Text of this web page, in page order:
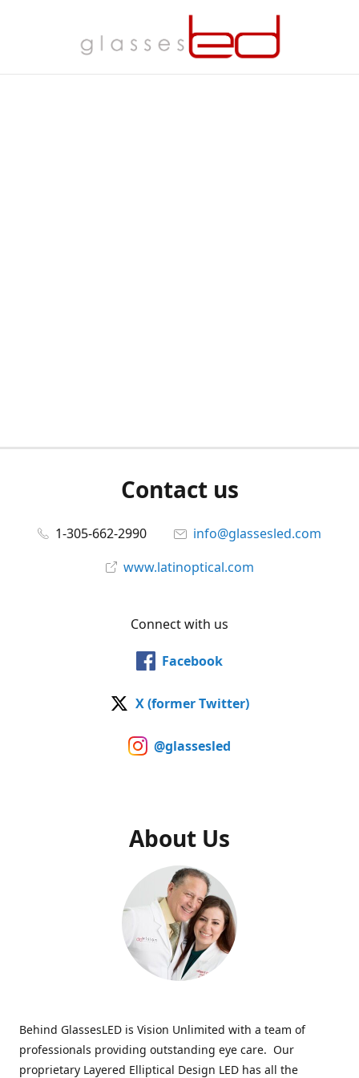
Contact us
1-305-662-2990
info@glassesled.com
www.latinoptical.com
Connect with us
Facebook
X (former Twitter)
@glassesled
About Us
Behind GlassesLED is Vision Unlimited with a team of
professionals providing outstanding eye care. Our
proprietary Layered Elliptical Design LED has all the